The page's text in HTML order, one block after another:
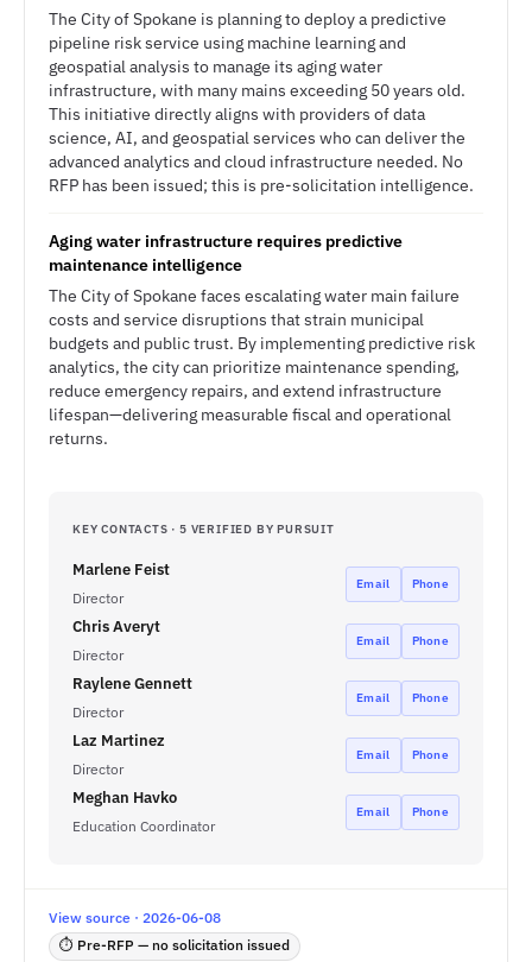
The City of Spokane is planning to deploy a predictive
pipeline risk service using machine learning and
geospatial analysis to manage its aging water
infrastructure, with many mains exceeding 50 years old.
This initiative directly aligns with providers of data
science, AI, and geospatial services who can deliver the
advanced analytics and cloud infrastructure needed. No
RFP has been issued; this is pre-solicitation intelligence.
Aging water infrastructure requires predictive
maintenance intelligence
The City of Spokane faces escalating water main failure
costs and service disruptions that strain municipal
budgets and public trust. By implementing predictive risk
analytics, the city can prioritize maintenance spending,
reduce emergency repairs, and extend infrastructure
lifespan—delivering measurable fiscal and operational
returns.
KEY CONTACTS · 5 VERIFIED BY PURSUIT
Marlene Feist
Director
Email Phone
Chris Averyt
Director
Email Phone
Raylene Gennett
Director
Email Phone
Laz Martinez
Director
Email Phone
Meghan Havko
Education Coordinator
Email Phone
View source · 2026-06-08
⏱ Pre-RFP — no solicitation issued